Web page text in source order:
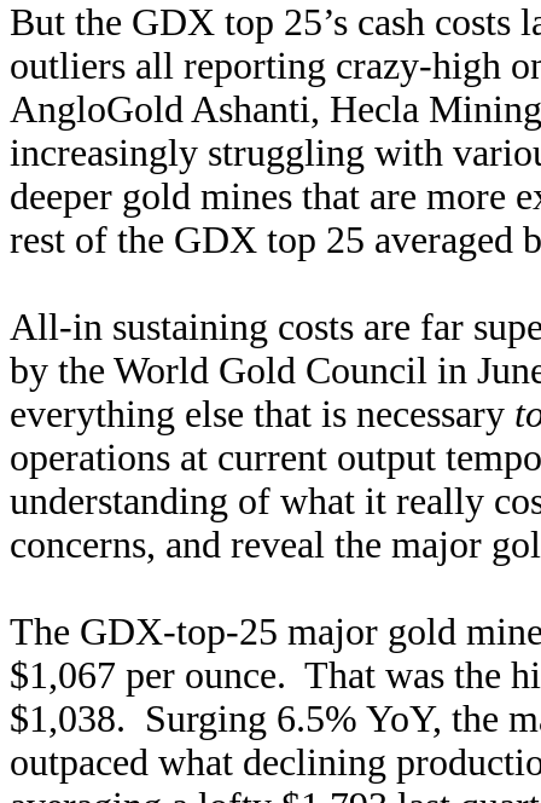
But the GDX top 25’s cash costs
outliers all reporting crazy-high
AngloGold Ashanti, Hecla
increasingly struggling with
deeper gold mines that are more
rest of the GDX top 25 averaged
All-in sustaining costs are far
by the World Gold Council in
everything else that is necessary
operations at current output
understanding of what it really
concerns, and reveal the major
The GDX-top-25 major gold
$1,067 per ounce. That was the
$1,038. Surging 6.5% YoY, the
outpaced what declining